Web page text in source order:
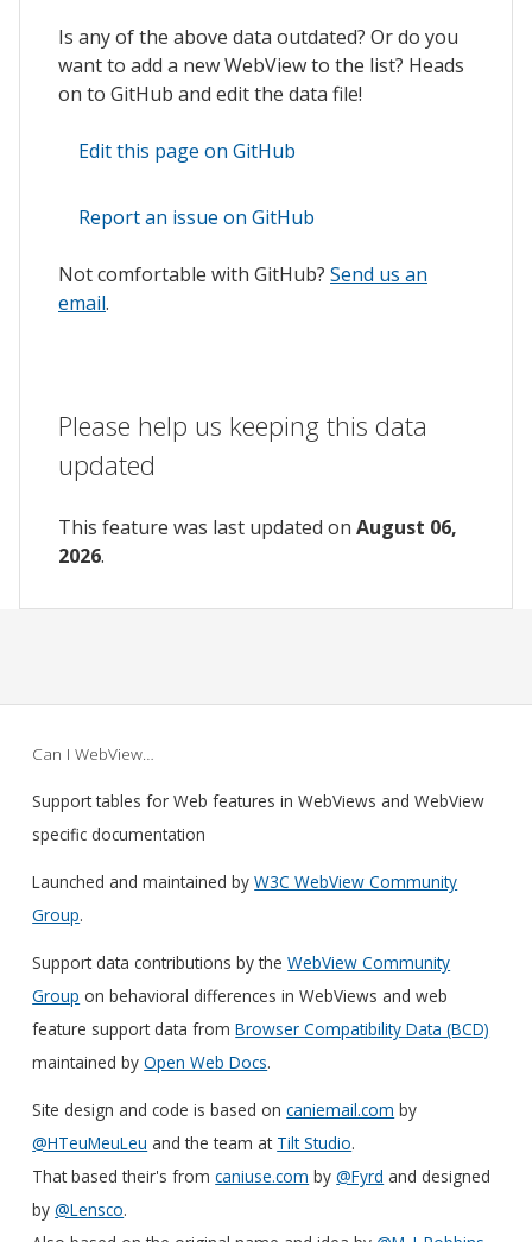
Is any of the above data outdated? Or do you
want to add a new WebView to the list? Heads
on to GitHub and edit the data file!
Edit this page on GitHub
Report an issue on GitHub
Not comfortable with GitHub? Send us an
email.
Please help us keeping this data
updated
This feature was last updated on August 06,
2026.
Can I WebView…
Support tables for Web features in WebViews and WebView
specific documentation
Launched and maintained byW3C WebView Community
Group.
Support data contributions by theWebView Community
Group on behavioral differences in WebViews and web
feature support data fromBrowser Compatibility Data (BCD)
maintained byOpen Web Docs.
Site design and code is based oncaniemail.com by
@HTeuMeuLeu and the team at Tilt Studio.
That based their's fromcaniuse.com by@Fyrd and designed
by@Lensco.